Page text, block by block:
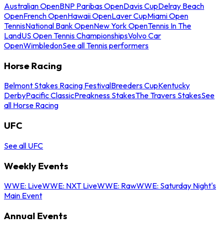
Australian OpenBNP Paribas OpenDavis CupDelray Beach
OpenFrench OpenHawaii OpenLaver CupMiami Open
TennisNational Bank OpenNew York OpenTennis In The
LandUS Open Tennis ChampionshipsVolvo Car
OpenWimbledonSee all Tennis performers
Horse Racing
Belmont Stakes Racing FestivalBreeders CupKentucky
DerbyPacific ClassicPreakness StakesThe Travers StakesSee
all Horse Racing
UFC
See all UFC
Weekly Events
WWE: LiveWWE: NXT LiveWWE: RawWWE: Saturday Night's
Main Event
Annual Events